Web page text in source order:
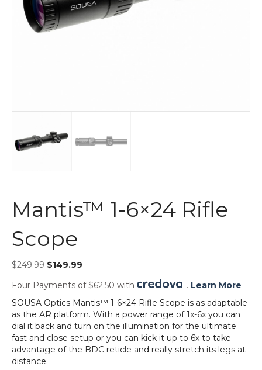
Mantis™ 1-6×24 Rifle
Scope
$249.99 $149.99
Four Payments of $62.50 with
. Learn More
SOUSA Optics Mantis™ 1-6×24 Rifle Scope is as adaptable
as the AR platform. With a power range of 1x-6x you can
dial it back and turn on the illumination for the ultimate
fast and close setup or you can kick it up to 6x to take
advantage of the BDC reticle and really stretch its legs at
distance.